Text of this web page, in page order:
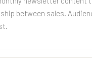
between sales.